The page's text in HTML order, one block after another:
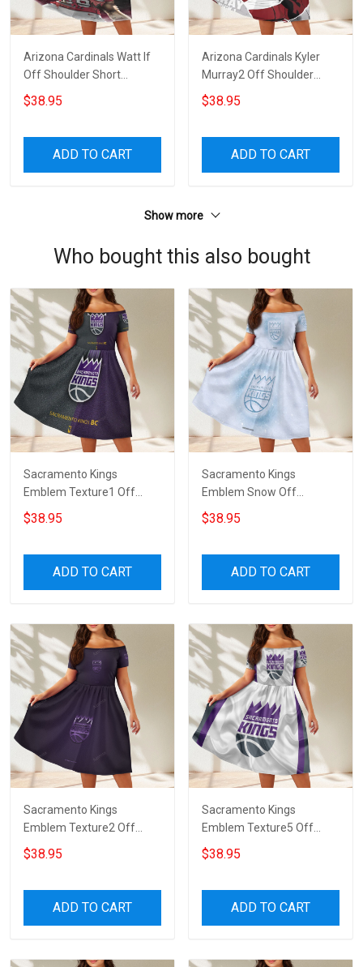
Arizona Cardinals Watt If
Off Shoulder Short
Sleeved Dress
$38.95
ADD TO CART
Arizona Cardinals Kyler
Murray2 Off Shoulder
Short Sleeved Dress
$38.95
ADD TO CART
Show more
Who bought this also bought
Sacramento Kings
Emblem Texture1 Off
Shoulder Short Sleeved
Dress
$38.95
ADD TO CART
Sacramento Kings
Emblem Snow Off
Shoulder Short Sleeved
Dress
$38.95
ADD TO CART
Sacramento Kings
Emblem Texture2 Off
Shoulder Short Sleeved
Dress
$38.95
ADD TO CART
Sacramento Kings
Emblem Texture5 Off
Shoulder Short Sleeved
Dress
$38.95
ADD TO CART